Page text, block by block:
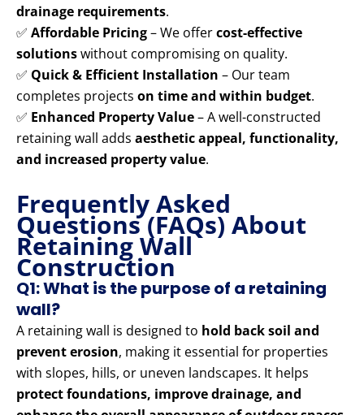
drainage requirements.
✅ Affordable Pricing– We offercost-effective
solutionswithout compromising on quality.
✅ Quick & Efficient Installation – Our team
completes projects on time and within budget.
✅ Enhanced Property Value– A well-constructed
retaining wall adds aesthetic appeal, functionality,
and increased property value.
Frequently Asked
Questions (FAQs) About
Retaining Wall
Construction
Q1: What is the purpose of a retaining
wall?
A retaining wall is designed to hold back soil and
prevent erosion, making it essential for properties
with slopes, hills, or uneven landscapes. It helps
protect foundations, improve drainage, and